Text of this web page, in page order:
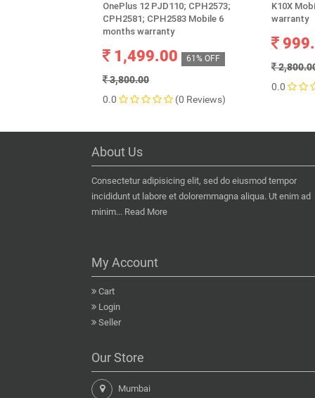
OnePlus 12 PJD110; CPH2573;
CPH2581; CPH2583 Mobile 6
months warranty
1,499.00 61% OFF
3,800.00
0.0
(0 Reviews)
K10X
warranty
0.0
About Us
Consectetur adipisicing elit, sed do eiusmod tempor
incididunt ut labore et doloremmagna aliqua. Ut enim ad
minim... Read More
My Account
Cart
Login
Seller
Our Store
Mumbai